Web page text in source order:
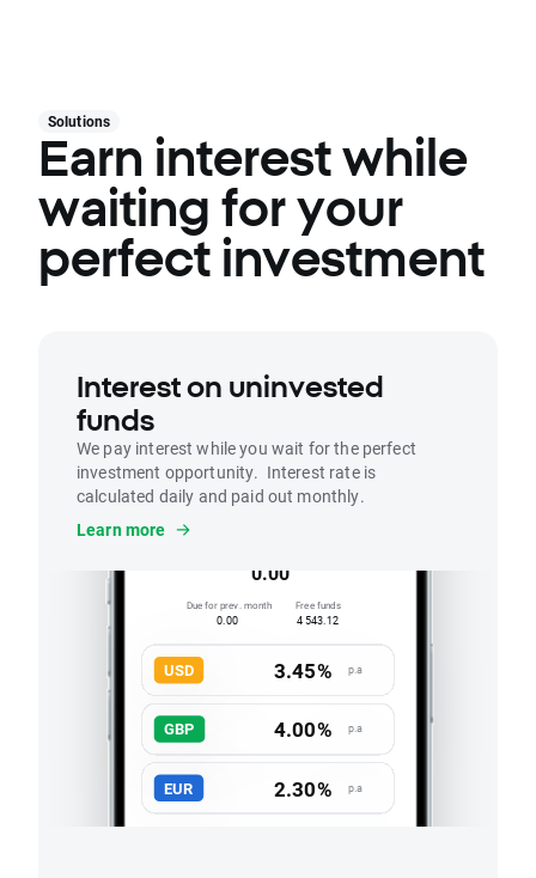
Solutions
Earn interest while
waiting for your
perfect investment
Interest on uninvested
funds
We pay interest while you wait for the perfect
investment opportunity. Interest rate is
calculated daily and paid out monthly.
Learn more
0.00
Due for prev. month
0.00
Free funds
4 543.12
3.45%
4.00%
2.30%
USD p.a
GBP p.a
EUR p.a